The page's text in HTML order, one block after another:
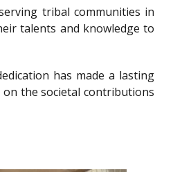
tribal communities in
talents and knowledge to
has made a lasting
the societal contributions